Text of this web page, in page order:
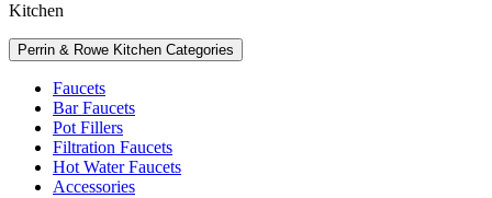
Kitchen
Perrin & Rowe Kitchen Categories
Faucets
Bar Faucets
Pot Fillers
Filtration Faucets
Hot Water Faucets
Accessories